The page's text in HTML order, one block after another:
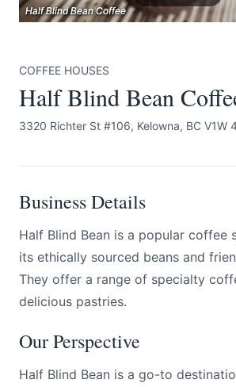
Half Blind Bean Coffee
Half Blind Bean Coffee
Half Blind Bean Coffee
COFFEE HOUSES
Half Blind Bean
3320 Richter St #106, Kelowna, BC V1W
Business Details
Half Blind Bean is a popular coffee
its ethically sourced beans and
They offer a range of specialty
delicious pastries.
Our Perspective
Half Blind Bean is a go-to